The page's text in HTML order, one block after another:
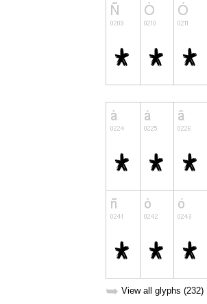
➥ View all glyphs (232)